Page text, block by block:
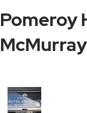
Pomeroy
McMurray